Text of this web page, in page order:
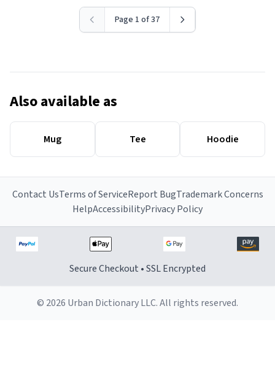
Page 1 of 37
Also available as
Mug Tee Hoodie
Contact UsTerms of ServiceReport BugTrademark Concerns
HelpAccessibilityPrivacy Policy
Secure Checkout • SSL Encrypted
© 2026 Urban Dictionary LLC. All rights reserved.